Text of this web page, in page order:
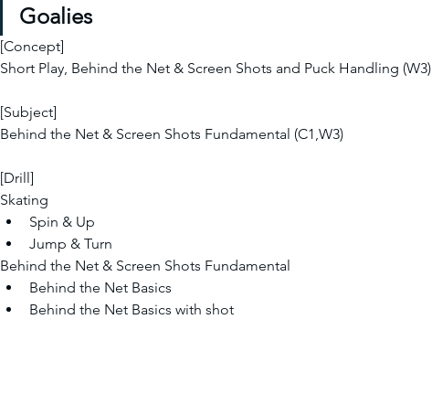
Goalies
[Concept]
Short Play, Behind the Net & Screen Shots and Puck Handling (W3)
[Subject]
Behind the Net & Screen Shots Fundamental (C1,W3)
[Drill]
Skating
Spin & Up
Jump & Turn
Behind the Net & Screen Shots Fundamental
Behind the Net Basics
Behind the Net Basics with shot